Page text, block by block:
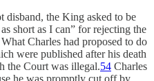
disband, the King asked to be
short as I can” for rejecting the
What Charles had proposed to do
were published after his death
the Court was illegal.54 Charles
he was promptly cut off by